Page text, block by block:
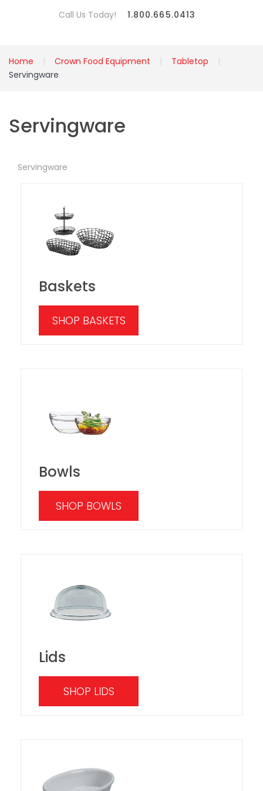
Call Us Today! 1.800.665.0413
Home Crown Food Equipment
Tabletop
Servingware
Servingware
Servingware
Baskets
SHOP BASKETS
Bowls
SHOP BOWLS
Lids
SHOP LIDS